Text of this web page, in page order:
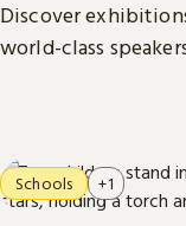
Discover
world-class
Schools +1